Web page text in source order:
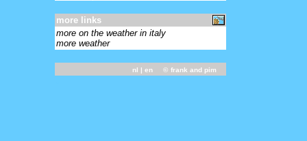
more links
more on the weather in italy
more weather
nl | en © frank and pim